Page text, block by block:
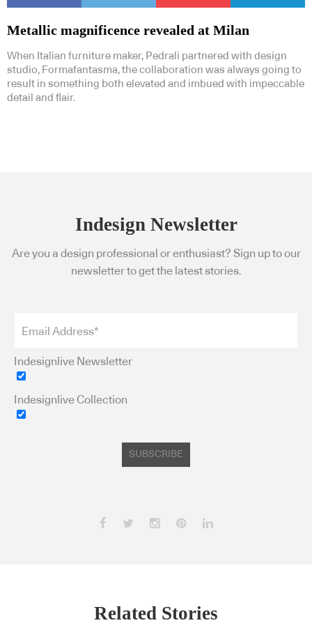
Metallic magnificence revealed at Milan
When Italian furniture maker, Pedrali partnered with design
studio, Formafantasma, the collaboration was always going to
result in something both elevated and imbued with impeccable
detail and flair.
Indesign Newsletter
Are you a design professional or enthusiast? Sign up to our
newsletter to get the latest stories.
Indesignlive Newsletter
Indesignlive Collection
SUBSCRIBE
Related Stories